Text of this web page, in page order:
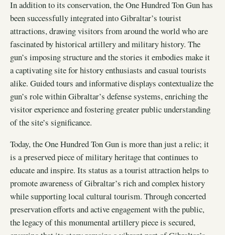
In addition to its conservation, the One Hundred Ton Gun has
been successfully integrated into Gibraltar’s tourist
attractions, drawing visitors from around the world who are
fascinated by historical artillery and military history. The
gun’s imposing structure and the stories it embodies make it
a captivating site for history enthusiasts and casual tourists
alike. Guided tours and informative displays contextualize the
gun’s role within Gibraltar’s defense systems, enriching the
visitor experience and fostering greater public understanding
of the site’s significance.
Today, the One Hundred Ton Gun is more than just a relic; it
is a preserved piece of military heritage that continues to
educate and inspire. Its status as a tourist attraction helps to
promote awareness of Gibraltar’s rich and complex history
while supporting local cultural tourism. Through concerted
preservation efforts and active engagement with the public,
the legacy of this monumental artillery piece is secured,